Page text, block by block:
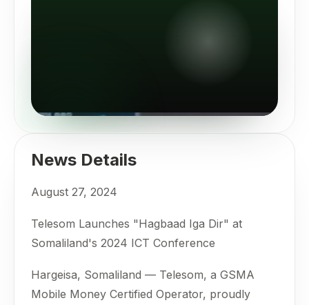
News Details
August 27, 2024
Telesom Launches "Hagbaad Iga Dir" at
Somaliland's 2024 ICT Conference
Hargeisa, Somaliland — Telesom, a GSMA
Mobile Money Certified Operator, proudly